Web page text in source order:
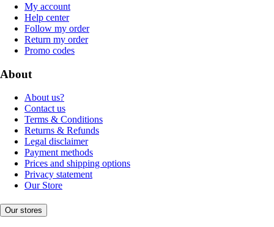
My account
Help center
Follow my order
Return my order
Promo codes
About
About us?
Contact us
Terms & Conditions
Returns & Refunds
Legal disclaimer
Payment methods
Prices and shipping options
Privacy statement
Our Store
Our stores